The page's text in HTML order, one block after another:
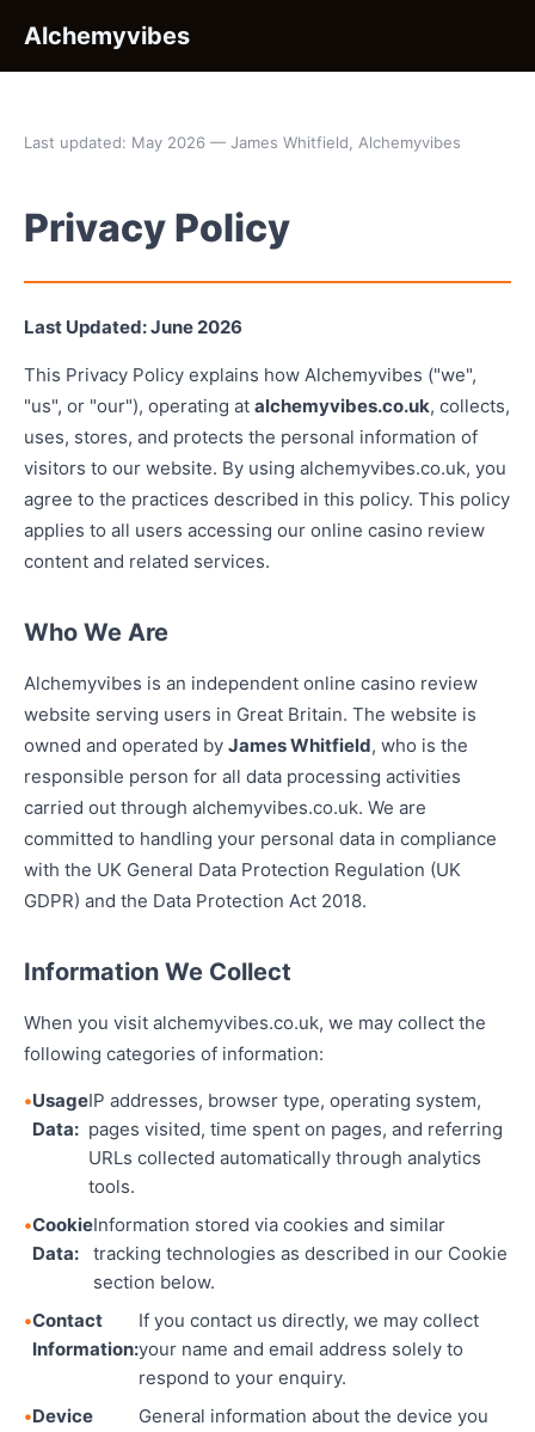
Alchemyvibes
Last updated: May 2026 — James Whitfield, Alchemyvibes
Privacy Policy
Last Updated: June 2026
This Privacy Policy explains how Alchemyvibes ("we",
"us", or "our"), operating at alchemyvibes.co.uk, collects,
uses, stores, and protects the personal information of
visitors to our website. By using alchemyvibes.co.uk, you
agree to the practices described in this policy. This policy
applies to all users accessing our online casino review
content and related services.
Who We Are
Alchemyvibes is an independent online casino review
website serving users in Great Britain. The website is
owned and operated by James Whitfield, who is the
responsible person for all data processing activities
carried out through alchemyvibes.co.uk. We are
committed to handling your personal data in compliance
with the UK General Data Protection Regulation (UK
GDPR) and the Data Protection Act 2018.
Information We Collect
When you visit alchemyvibes.co.uk, we may collect the
following categories of information:
Usage
Data:
IP addresses, browser type, operating system,
pages visited, time spent on pages, and referring
URLs collected automatically through analytics
tools.
Cookie
Data:
Information stored via cookies and similar
tracking technologies as described in our Cookie
section below.
Contact
Information:
If you contact us directly, we may collect
your name and email address solely to
respond to your enquiry.
Device
General information about the device you